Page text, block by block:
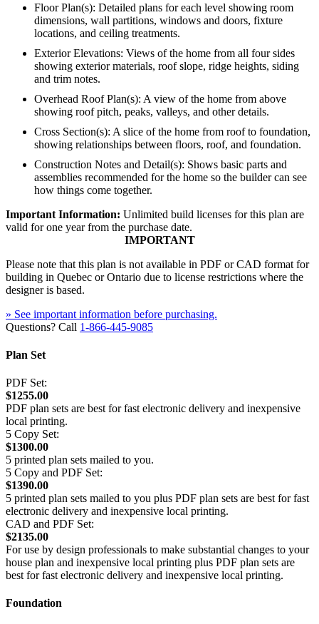
Floor Plan(s): Detailed plans for each level showing room
dimensions, wall partitions, windows and doors, fixture
locations, and ceiling treatments.
Exterior Elevations: Views of the home from all four sides
showing exterior materials, roof slope, ridge heights, siding
and trim notes.
Overhead Roof Plan(s): A view of the home from above
showing roof pitch, peaks, valleys, and other details.
Cross Section(s): A slice of the home from roof to foundation,
showing relationships between floors, roof, and foundation.
Construction Notes and Detail(s): Shows basic parts and
assemblies recommended for the home so the builder can see
how things come together.
Important Information: Unlimited build licenses for this plan are
valid for one year from the purchase date.
IMPORTANT
Please note that this plan is not available in PDF or CAD format for
building in Quebec or Ontario due to license restrictions where the
designer is based.
» See important information before purchasing.
Questions? Call 1-866-445-9085
Plan Set
PDF Set:
$1255.00
PDF plan sets are best for fast electronic delivery and inexpensive
local printing.
5 Copy Set:
$1300.00
5 printed plan sets mailed to you.
5 Copy and PDF Set:
$1390.00
5 printed plan sets mailed to you plus PDF plan sets are best for fast
electronic delivery and inexpensive local printing.
CAD and PDF Set:
$2135.00
For use by design professionals to make substantial changes to your
house plan and inexpensive local printing plus PDF plan sets are
best for fast electronic delivery and inexpensive local printing.
Foundation